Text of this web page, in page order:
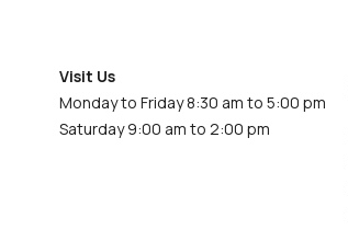
Visit Us
Monday to Friday 8:30 am to 5:00 pm
Saturday 9:00 am to 2:00 pm